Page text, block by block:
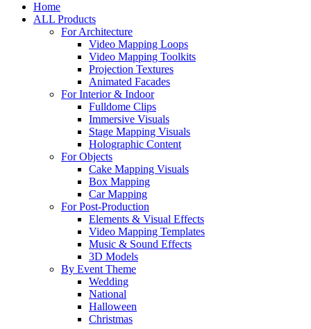
Home
ALL Products
For Architecture
Video Mapping Loops
Video Mapping Toolkits
Projection Textures
Animated Facades
For Interior & Indoor
Fulldome Clips
Immersive Visuals
Stage Mapping Visuals
Holographic Content
For Objects
Cake Mapping Visuals
Box Mapping
Car Mapping
For Post-Production
Elements & Visual Effects
Video Mapping Templates
Music & Sound Effects
3D Models
By Event Theme
Wedding
National
Halloween
Christmas